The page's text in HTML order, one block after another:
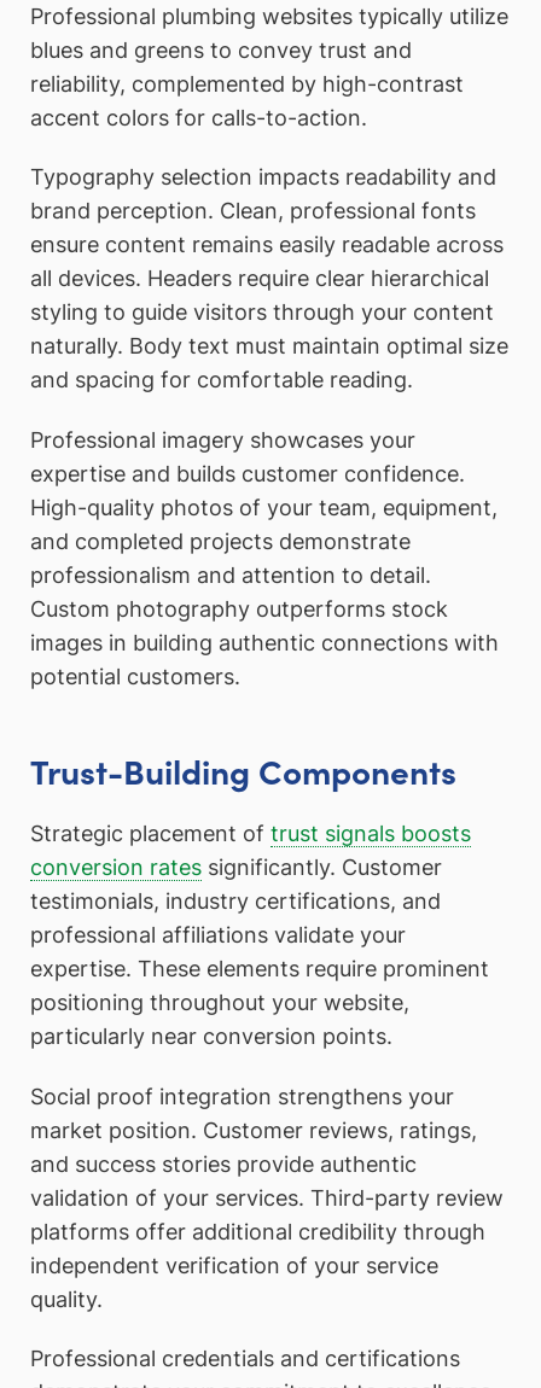
Professional plumbing websites typically utilize
blues and greens to convey trust and
reliability, complemented by high-contrast
accent colors for calls-to-action.
Typography selection impacts readability and
brand perception. Clean, professional fonts
ensure content remains easily readable across
all devices. Headers require clear hierarchical
styling to guide visitors through your content
naturally. Body text must maintain optimal size
and spacing for comfortable reading.
Professional imagery showcases your
expertise and builds customer confidence.
High-quality photos of your team, equipment,
and completed projects demonstrate
professionalism and attention to detail.
Custom photography outperforms stock
images in building authentic connections with
potential customers.
Trust-Building Components
Strategic placement of trust signals boosts
conversion rates significantly. Customer
testimonials, industry certifications, and
professional affiliations validate your
expertise. These elements require prominent
positioning throughout your website,
particularly near conversion points.
Social proof integration strengthens your
market position. Customer reviews, ratings,
and success stories provide authentic
validation of your services. Third-party review
platforms offer additional credibility through
independent verification of your service
quality.
Professional credentials and certifications